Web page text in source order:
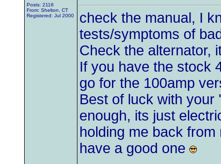
Posts: 2116
From: Shelton, CT
Registered: Jul 2000
check the manual, I
tests/symptoms of
Check the alternator,
If you have the stock
go for the 100amp
Best of luck with your
enough, its just
holding me back
have a good one